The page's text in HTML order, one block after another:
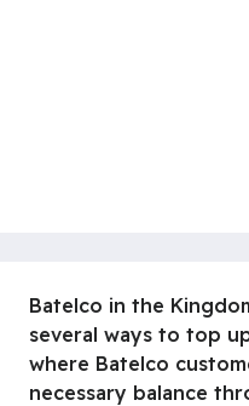
Batelco in the
several ways to top
where Batelco
necessary balance